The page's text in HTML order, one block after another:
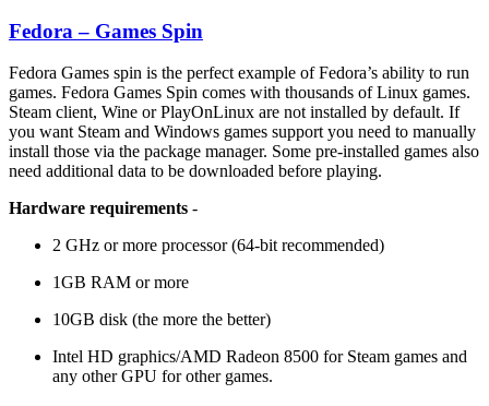
Fedora – Games Spin
Fedora Games spin is the perfect example of Fedora’s ability to run
games. Fedora Games Spin comes with thousands of Linux games.
Steam client, Wine or PlayOnLinux are not installed by default. If
you want Steam and Windows games support you need to manually
install those via the package manager. Some pre-installed games also
need additional data to be downloaded before playing.
Hardware requirements -
2 GHz or more processor (64-bit recommended)
1GB RAM or more
10GB disk (the more the better)
Intel HD graphics/AMD Radeon 8500 for Steam games and
any other GPU for other games.